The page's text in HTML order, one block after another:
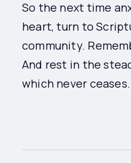
So the next time
heart, turn to
community.
And rest in the
which never ceases.